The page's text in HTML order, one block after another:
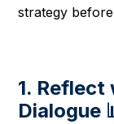
strategy
1.
Dialogue